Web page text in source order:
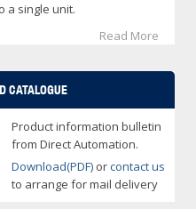
a single unit.
Read More
CATALOGUE
Product information bulletin
from Direct Automation.
Download(PDF) orcontact us
to arrange for mail delivery